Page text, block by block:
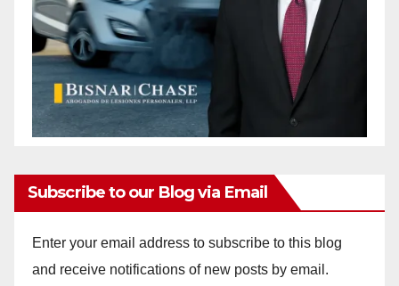
Subscribe to our Blog via Email
Enter your email address to subscribe to this blog
and receive notifications of new posts by email.